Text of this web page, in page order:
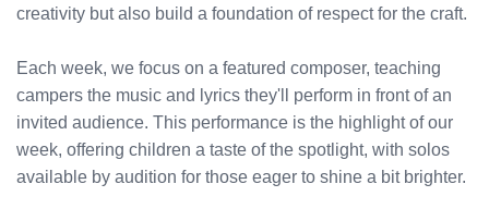
creativity but also build a foundation of respect for the craft.
Each week, we focus on a featured composer, teaching
campers the music and lyrics they'll perform in front of an
invited audience. This performance is the highlight of our
week, offering children a taste of the spotlight, with solos
available by audition for those eager to shine a bit brighter.